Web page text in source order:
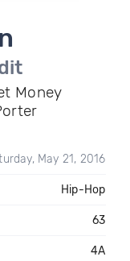
Money
May 21, 2016
Hip-Hop
63
4A